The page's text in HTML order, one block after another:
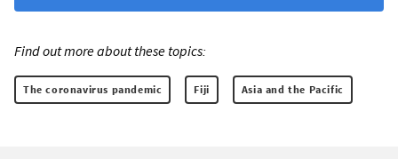
Find out more about these topics:
The coronavirus pandemic Fiji Asia and the Pacific